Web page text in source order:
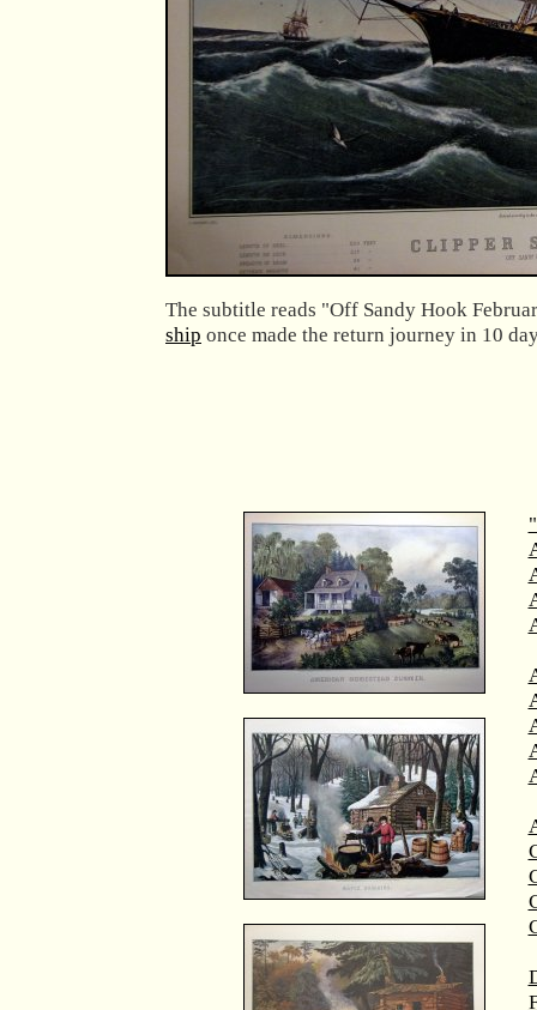
The subtitle reads "Off Sandy Hook
ship once made the return journey in 10